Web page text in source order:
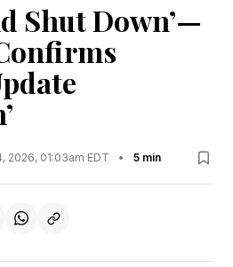
Shut Down’—
2026, 01:03am EDT • 5 min